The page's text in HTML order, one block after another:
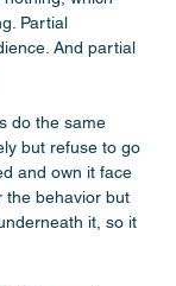
Partial
And partial
do the same
but refuse to go
and own it face
the behavior but
it, so it